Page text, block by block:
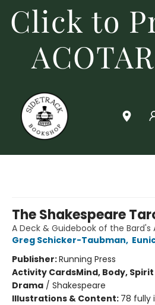
Click to
The Shakespeare
A Deck & Guidebook of the Bard's
Greg Schicker-Taubman,
Publisher:Running Press
Activity CardsMind, Body, Spirit
Drama / Shakespeare
Illustrations & Content: 78 fully